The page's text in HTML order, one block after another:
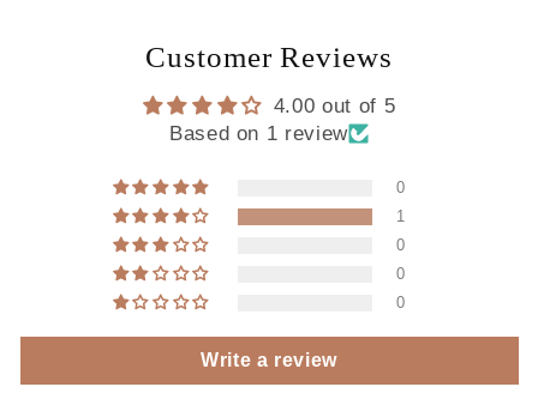
Customer Reviews
4.00 out of 5
Based on 1 review
0
1
0
0
0
Write a review